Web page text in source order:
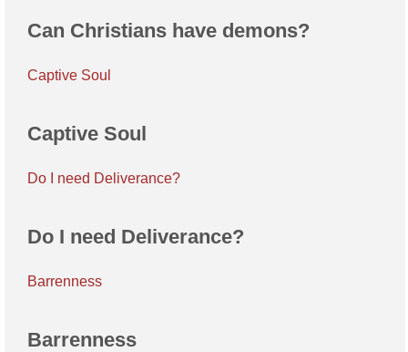
Can Christians have demons?
Captive Soul
Captive Soul
Do I need Deliverance?
Do I need Deliverance?
Barrenness
Barrenness